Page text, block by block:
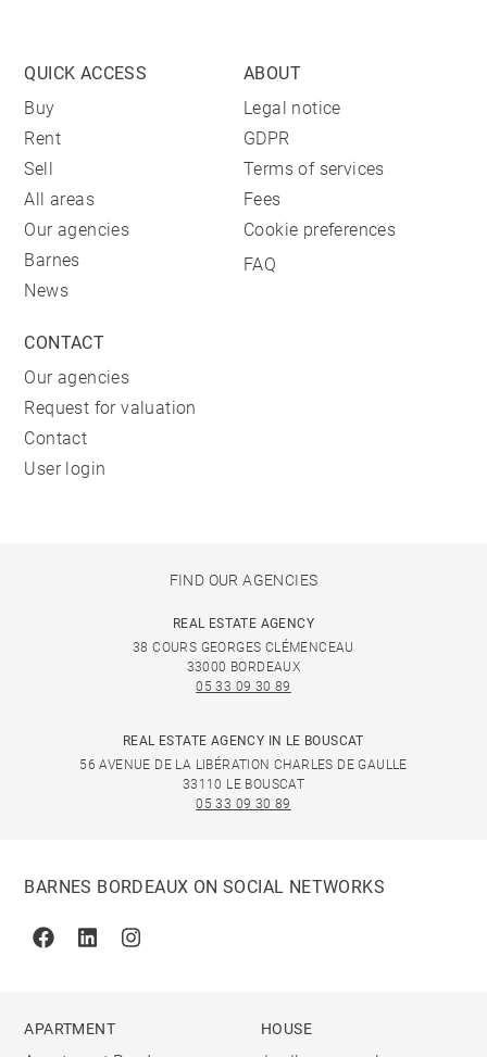
QUICK ACCESS
Buy
Rent
Sell
All areas
Our agencies
Barnes
News
ABOUT
Legal notice
GDPR
Terms of services
Fees
Cookie preferences
FAQ
CONTACT
Our agencies
Request for valuation
Contact
User login
FIND OUR AGENCIES
REAL ESTATE AGENCY
38 COURS GEORGES CLÉMENCEAU
33000 BORDEAUX
05 33 09 30 89
REAL ESTATE AGENCY IN LE BOUSCAT
56 AVENUE DE LA LIBÉRATION CHARLES DE GAULLE
33110 LE BOUSCAT
05 33 09 30 89
BARNES BORDEAUX ON SOCIAL NETWORKS
FacebookLinkedinInstagram
APARTMENT HOUSE